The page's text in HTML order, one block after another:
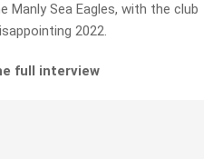
Sea Eagles, with the club
2022.
full interview